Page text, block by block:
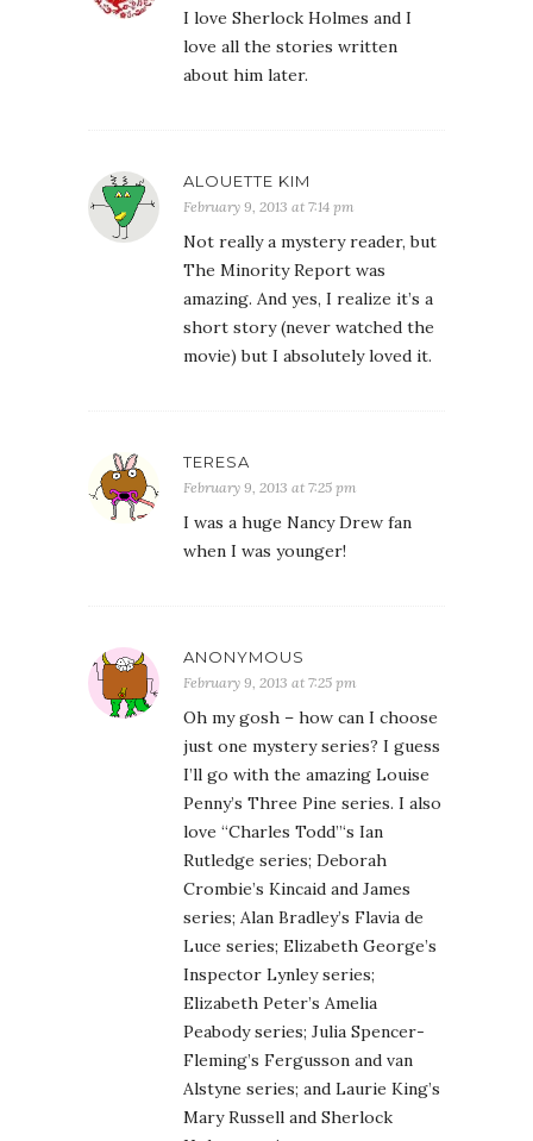
I love Sherlock Holmes and I
love all the stories written
about him later.
ALOUETTE KIM
February 9, 2013 at 7:14 pm
Not really a mystery reader, but
The Minority Report was
amazing. And yes, I realize it’s a
short story (never watched the
movie) but I absolutely loved it.
TERESA
February 9, 2013 at 7:25 pm
I was a huge Nancy Drew fan
when I was younger!
ANONYMOUS
February 9, 2013 at 7:25 pm
Oh my gosh – how can I choose
just one mystery series? I guess
I’ll go with the amazing Louise
Penny’s Three Pine series. I also
love “Charles Todd”‘s Ian
Rutledge series; Deborah
Crombie’s Kincaid and James
series; Alan Bradley’s Flavia de
Luce series; Elizabeth George’s
Inspector Lynley series;
Elizabeth Peter’s Amelia
Peabody series; Julia Spencer-
Fleming’s Fergusson and van
Alstyne series; and Laurie King’s
Mary Russell and Sherlock